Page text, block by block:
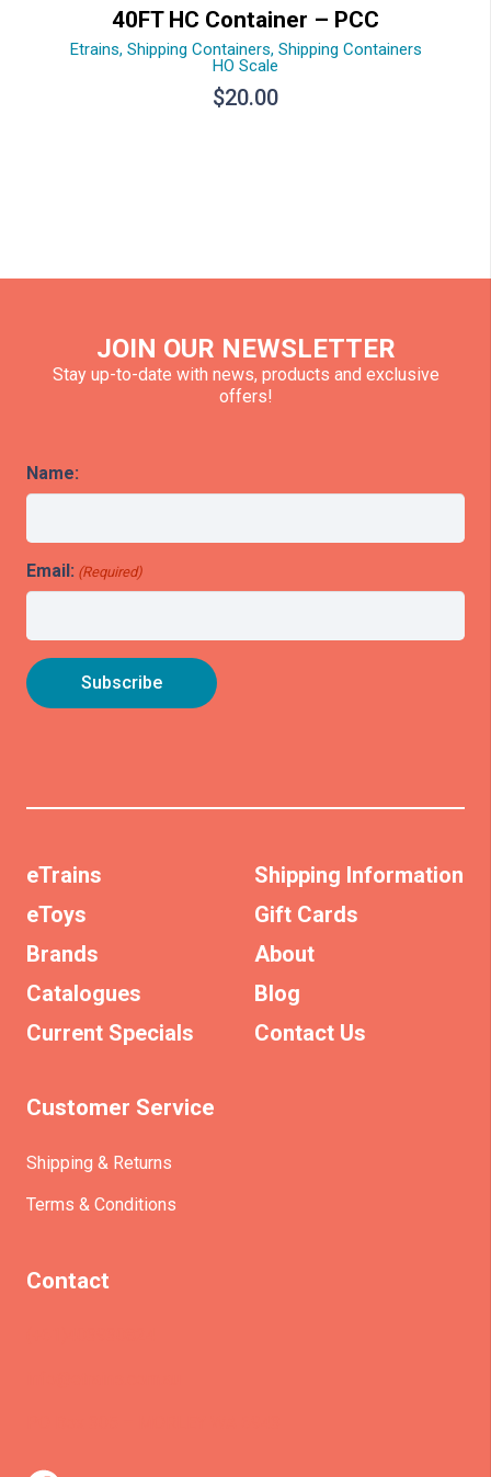
40FT HC Container – PCC
Etrains, Shipping Containers, Shipping Containers
HO Scale
$20.00
JOIN OUR NEWSLETTER
Stay up-to-date with news, products and exclusive
offers!
Name:
Email: (Required)
eTrains
eToys
Brands
Catalogues
Current Specials
Shipping Information
Gift Cards
About
Blog
Contact Us
Customer Service
Shipping & Returns
Terms & Conditions
Contact